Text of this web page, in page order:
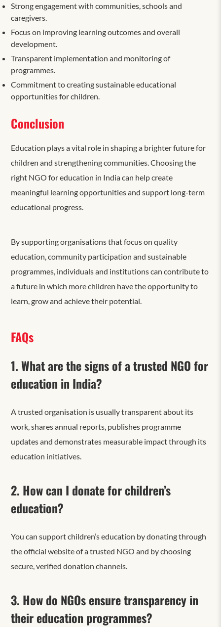
Strong engagement with communities, schools and
caregivers.
Focus on improving learning outcomes and overall
development.
Transparent implementation and monitoring of
programmes.
Commitment to creating sustainable educational
opportunities for children.
Conclusion
Education plays a vital role in shaping a brighter future for
children and strengthening communities. Choosing the
right NGO for education in India can help create
meaningful learning opportunities and support long-term
educational progress.
By supporting organisations that focus on quality
education, community participation and sustainable
programmes, individuals and institutions can contribute to
a future in which more children have the opportunity to
learn, grow and achieve their potential.
FAQs
1. What are the signs of a trusted NGO for
education in India?
A trusted organisation is usually transparent about its
work, shares annual reports, publishes programme
updates and demonstrates measurable impact through its
education initiatives.
2. How can I donate for children’s
education?
You can support children’s education by donating through
the official website of a trusted NGO and bychoosing
secure, verified donation channels.
3. How do NGOs ensure transparency in
their education programmes?